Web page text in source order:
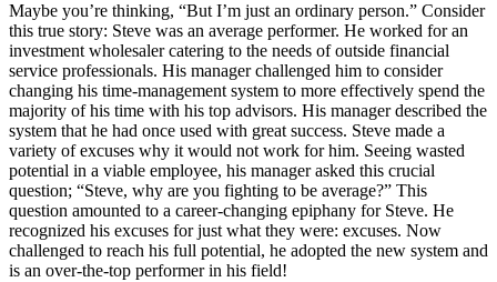
Maybe you’re thinking, “But I’m just an ordinary person.” Consider
this true story: Steve was an average performer. He worked for an
investment wholesaler catering to the needs of outside financial
service professionals. His manager challenged him to consider
changing his time-management system to more effectively spend the
majority of his time with his top advisors. His manager described the
system that he had once used with great success. Steve made a
variety of excuses why it would not work for him. Seeing wasted
potential in a viable employee, his manager asked this crucial
question; “Steve, why are you fighting to be average?” This
question amounted to a career-changing epiphany for Steve. He
recognized his excuses for just what they were: excuses. Now
challenged to reach his full potential, he adopted the new system and
is an over-the-top performer in his field!